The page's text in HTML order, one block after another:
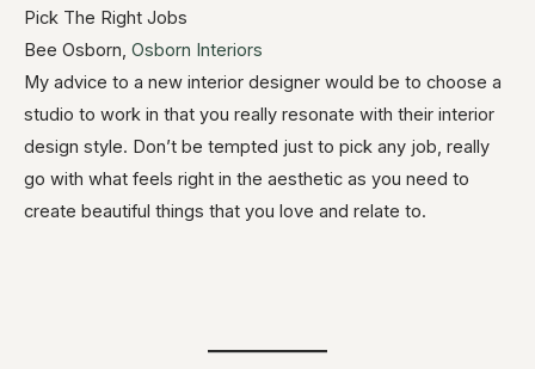
Pick The Right Jobs
Bee Osborn, Osborn Interiors
My advice to a new interior designer would be to choose a
studio to work in that you really resonate with their interior
design style. Don’t be tempted just to pick any job, really
go with what feels right in the aesthetic as you need to
create beautiful things that you love and relate to.